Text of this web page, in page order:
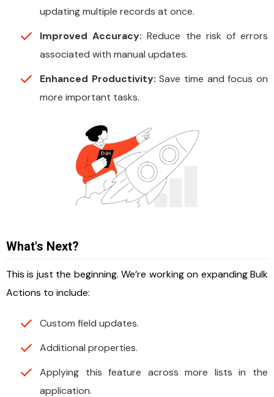
updating multiple records at once.
Improved Accuracy: Reduce the risk of errors
associated with manual updates.
Enhanced Productivity: Save time and focus on
more important tasks.
What's Next?
This is just the beginning. We’re working on expanding Bulk
Actions to include:
Custom field updates.
Additional properties.
Applying this feature across more lists in the
application.